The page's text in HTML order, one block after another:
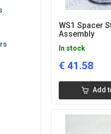
WS1 Spacer
Assembly
In stock
€ 41.58
Add